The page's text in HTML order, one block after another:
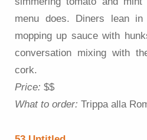
menu does. Diners lean
mopping up sauce with
conversation mixing with
cork.
Price: $$
What to order: Trippa alla